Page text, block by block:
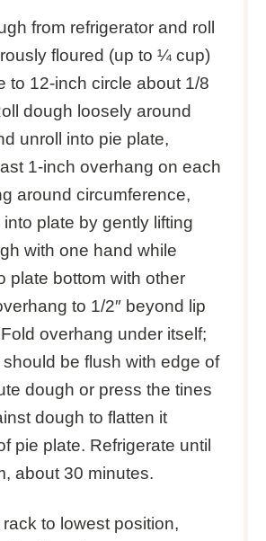
from refrigerator and roll
floured (up to ¼ cup)
to 12-inch circle about 1/8
dough loosely around
unroll into pie plate,
1-inch overhang on each
around circumference,
plate by gently lifting
with one hand while
plate bottom with other
to 1/2″ beyond lip
overhang under itself;
be flush with edge of
dough or press the tines
dough to flatten it
pie plate. Refrigerate until
about 30 minutes.
to lowest position,